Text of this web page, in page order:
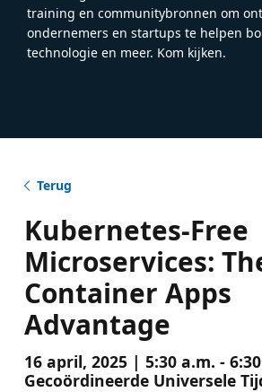
training en communitybronnen om
ondernemers en startups te helpen
technologie en meer. Kom kijken.
Terug
Kubernetes-Free
Microservices:
Container Apps
Advantage
16 april, 2025 | 5:30 a.m. -
Gecoördineerde Universele